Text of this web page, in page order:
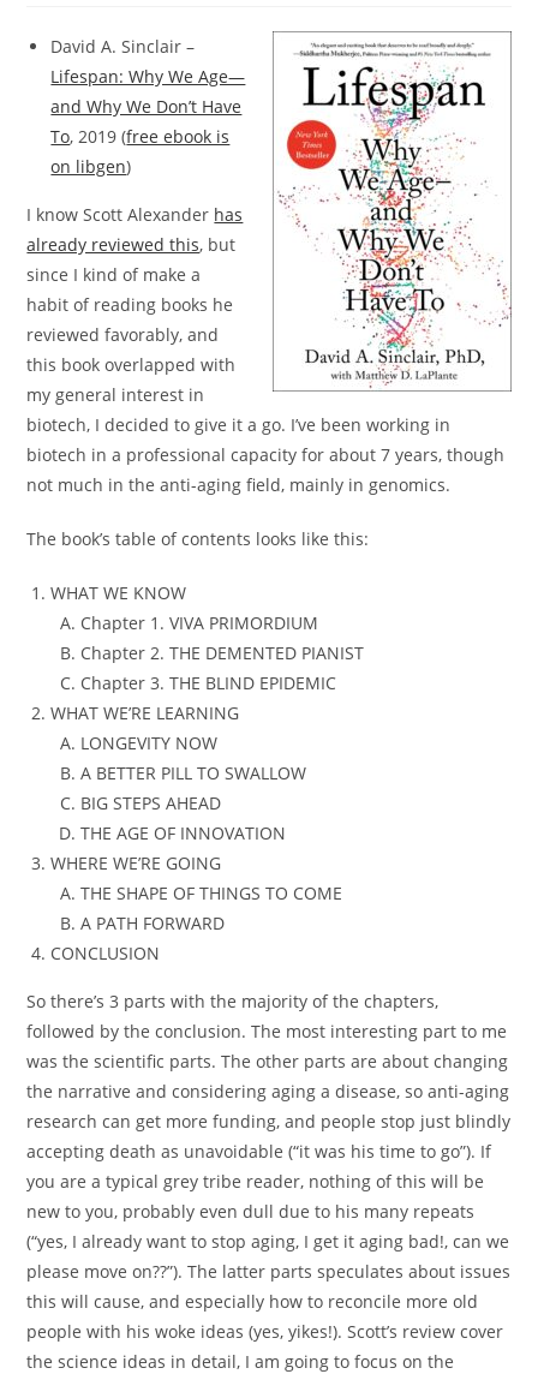
David A. Sinclair –
Lifespan: Why We Age—
and Why We Don’t Have
To, 2019 (free ebook is
on libgen)
I know Scott Alexander has
already reviewed this, but
since I kind of make a
habit of reading books he
reviewed favorably, and
this book overlapped with
my general interest in
biotech, I decided to give it a go. I’ve been working in
biotech in a professional capacity for about 7 years, though
not much in the anti-aging field, mainly in genomics.
The book’s table of contents looks like this:
WHAT WE KNOW
Chapter 1. VIVA PRIMORDIUM
Chapter 2. THE DEMENTED PIANIST
Chapter 3. THE BLIND EPIDEMIC
WHAT WE’RE LEARNING
LONGEVITY NOW
A BETTER PILL TO SWALLOW
BIG STEPS AHEAD
THE AGE OF INNOVATION
WHERE WE’RE GOING
THE SHAPE OF THINGS TO COME
A PATH FORWARD
CONCLUSION
So there’s 3 parts with the majority of the chapters,
followed by the conclusion. The most interesting part to me
was the scientific parts. The other parts are about changing
the narrative and considering aging a disease, so anti-aging
research can get more funding, and people stop just blindly
accepting death as unavoidable (“it was his time to go”). If
you are a typical grey tribe reader, nothing of this will be
new to you, probably even dull due to his many repeats
(“yes, I already want to stop aging, I get it aging bad!, can we
please move on??”). The latter parts speculates about issues
this will cause, and especially how to reconcile more old
people with his woke ideas (yes, yikes!). Scott’s review cover
the science ideas in detail, I am going to focus on the